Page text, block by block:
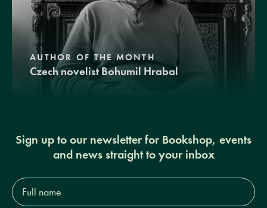
AUTHOR OF THE MONTH
Czech novelist Bohumil Hrabal
Sign up to our newsletter for Bookshop, events
and news straight to your inbox
Full
name*